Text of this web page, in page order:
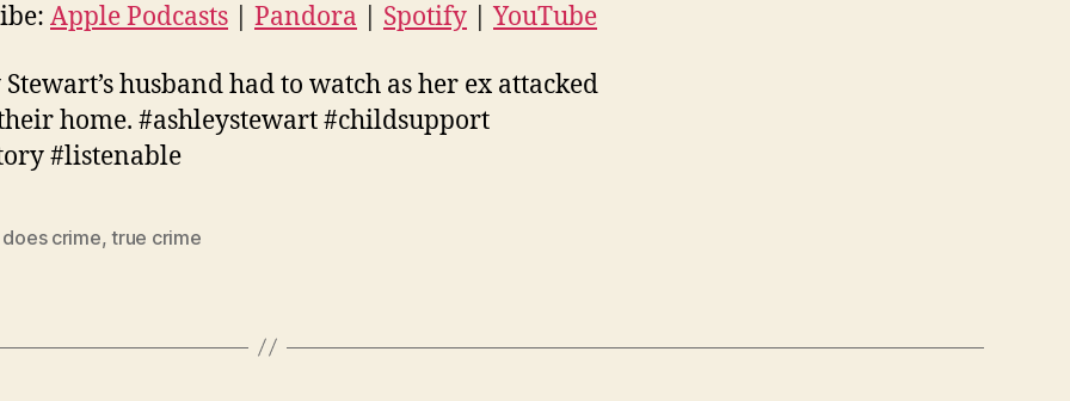
Apple Podcasts Pandora Spotify YouTube
husband had to watch as her ex attacked
home. #ashleystewart #childsupport
#listenable
crime,true crime